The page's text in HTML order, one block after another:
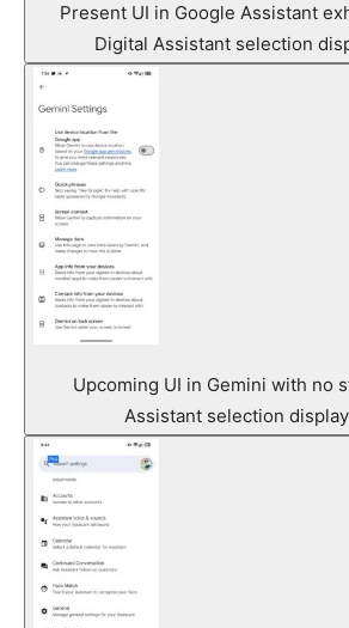
Present UI in Google Assistant
Digital Assistant selection
Upcoming UI in Gemini with no
Assistant selection